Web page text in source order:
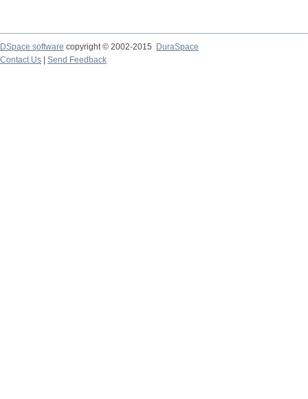
DSpace software copyright © 2002-2015
DuraSpace
Contact Us
Send Feedback